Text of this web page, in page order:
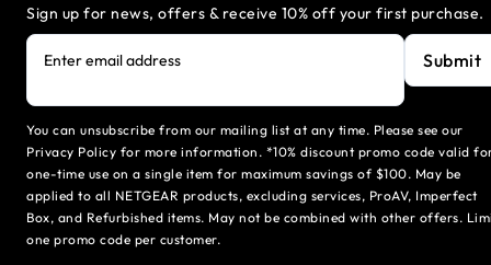
Sign up for news, offers & receive 10% off your first purchase.
Enter email address Submit
You can unsubscribe from our mailing list at any time. Please see our
Privacy Policy for more information. *10% discount promo code valid
one-time use on a single item for maximum savings of $100. May be
applied to all NETGEAR products, excluding services, ProAV, Imperfect
Box, and Refurbished items. May not be combined with other offers.
one promo code per customer.